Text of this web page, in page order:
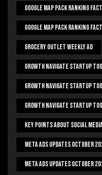
Google Map Pack Ranking
Google Map Pack Ranking
Grocery Outlet Weekly Ad
Growth Navigate Startup
Growth Navigate Startup
Growth Navigate Startup
Key Points About Social
Meta Ads Updates October
Meta Ads Updates October